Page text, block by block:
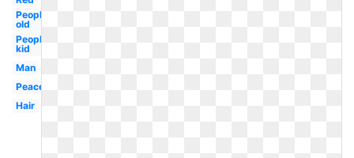
People
old
People
kid
Man
Peaceful
Hair